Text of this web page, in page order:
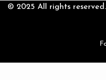
© 2025 All rights reserved.